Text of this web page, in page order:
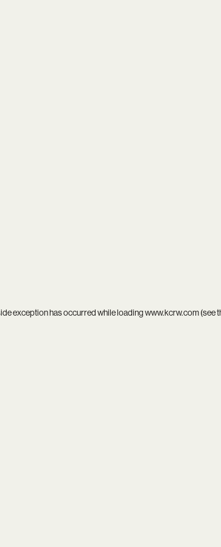
exception has occurred while loadingwww.kcrw.com(see